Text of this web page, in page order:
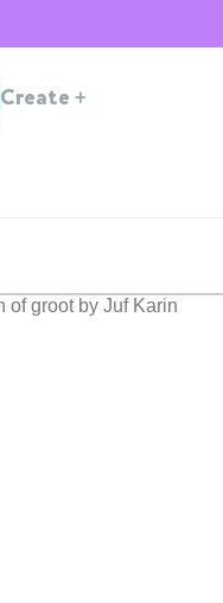
Create +